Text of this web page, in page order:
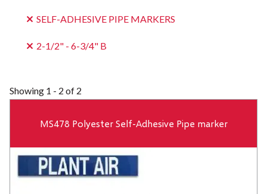
SELF-ADHESIVE PIPE MARKERS
2-1/2" - 6-3/4" B
Showing 1 - 2 of 2
MS478 Polyester Self-Adhesive Pipe marker